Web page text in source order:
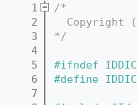
    1
/*
    2
Copyright
    3
*/
    4
    5
#ifndef
    6
#define
    7